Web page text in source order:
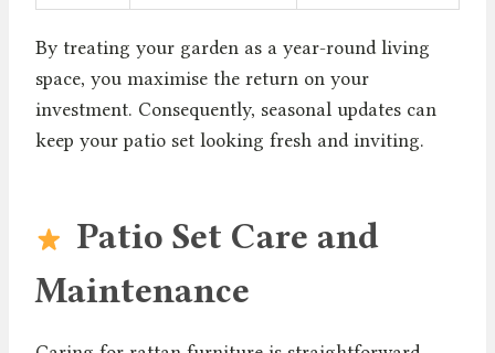
By treating your garden as a year-round living
space, you maximise the return on your
investment. Consequently, seasonal updates can
keep your patio set looking fresh and inviting.
Patio Set Care and
Maintenance